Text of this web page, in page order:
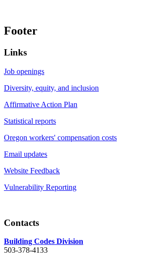
Footer
Links
Job openings
Diversity, equity, and inclusion
Affirmative Action Plan
Statistical reports
Oregon workers' compensation costs
Email updates
Website Feedback
Vulnerability Reporting
Contacts
Building Codes Division
503-378-4133